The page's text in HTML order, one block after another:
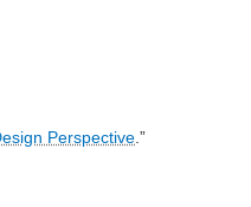
Perspective.”